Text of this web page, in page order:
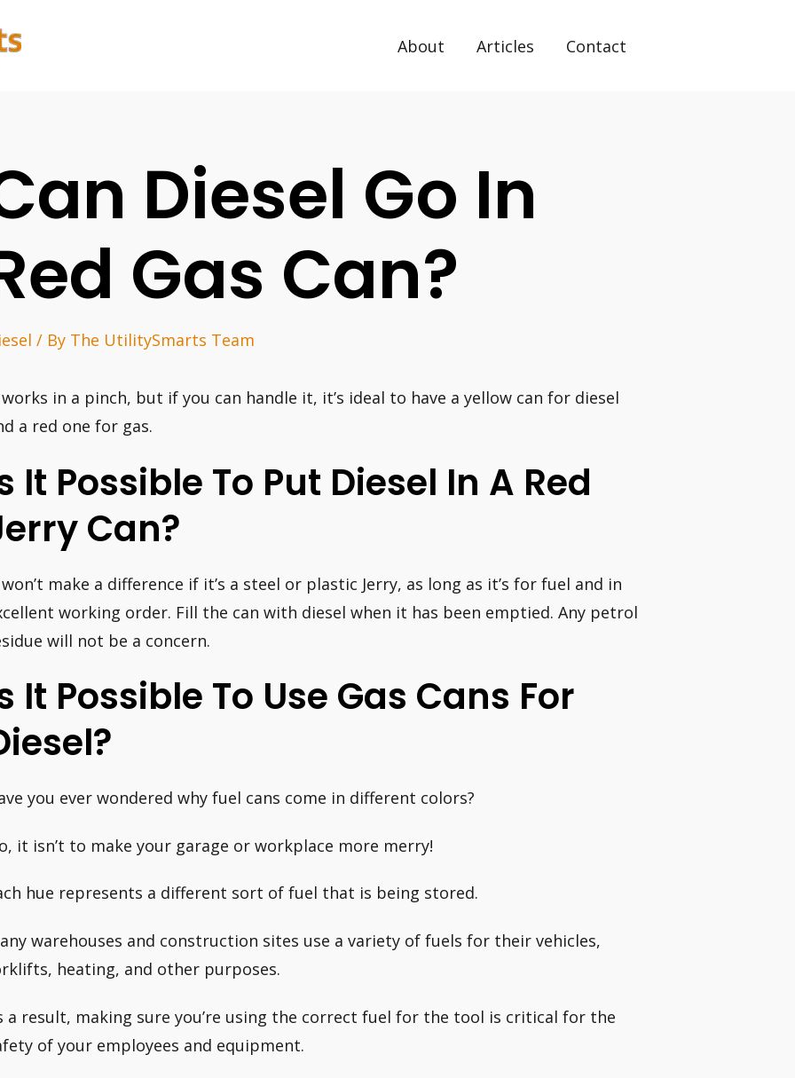
About Articles Contact
Diesel Go In
Gas Can?
/ By The UtilitySmarts Team
in a pinch, but if you can handle it, it’s ideal to have a yellow can for diesel
a red one for gas.
It Possible To Put Diesel In A Red
Can?
make a difference if it’s a steel or plastic Jerry, as long as it’s for fuel and in
working order. Fill the can with diesel when it has been emptied. Any petrol
will not be a concern.
It Possible To Use Gas Cans For
you ever wondered why fuel cans come in different colors?
it isn’t to make your garage or workplace more merry!
hue represents a different sort of fuel that is being stored.
warehouses and construction sites use a variety of fuels for their vehicles,
heating, and other purposes.
a result, making sure you’re using the correct fuel for the tool is critical for the
of your employees and equipment.